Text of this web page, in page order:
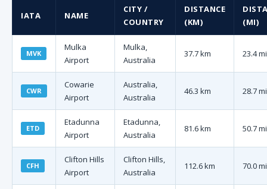
IATA NAME
CITY /
COUNTRY
DISTANCE
(KM)
(MI)
MVK
Mulka
Airport
Mulka,
Australia
37.7 km 23.4 mi
CWR
Cowarie
Airport
Australia,
Australia
46.3 km 28.7 mi
ETD
Etadunna
Airport
Etadunna,
Australia
81.6 km 50.7 mi
CFH
Clifton Hills
Airport
Clifton Hills,
Australia
112.6 km 70.0 mi